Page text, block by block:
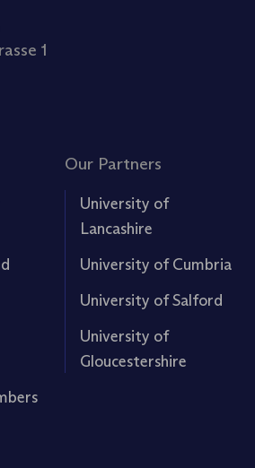
1
Our Partners
University of
Lancashire
University of Cumbria
University of Salford
University of
Gloucestershire